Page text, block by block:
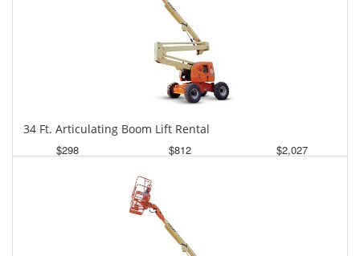
34 Ft. Articulating Boom Lift Rental
$298
$812
$2,027